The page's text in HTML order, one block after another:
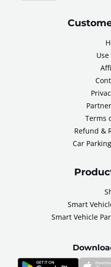
Use
Terms
Refund &
Car
Smart
Smart Vehicle